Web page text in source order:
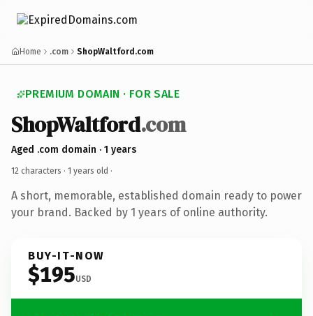
Home .com ShopWaltford.com
PREMIUM DOMAIN · FOR SALE
ShopWaltford.com
Aged .com domain · 1 years
12 characters · 1 years old ·
A short, memorable, established domain ready to power
your brand. Backed by 1 years of online authority.
BUY-IT-NOW
$195USD